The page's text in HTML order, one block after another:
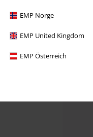
EMP Norge
EMP United Kingdom
EMP Österreich